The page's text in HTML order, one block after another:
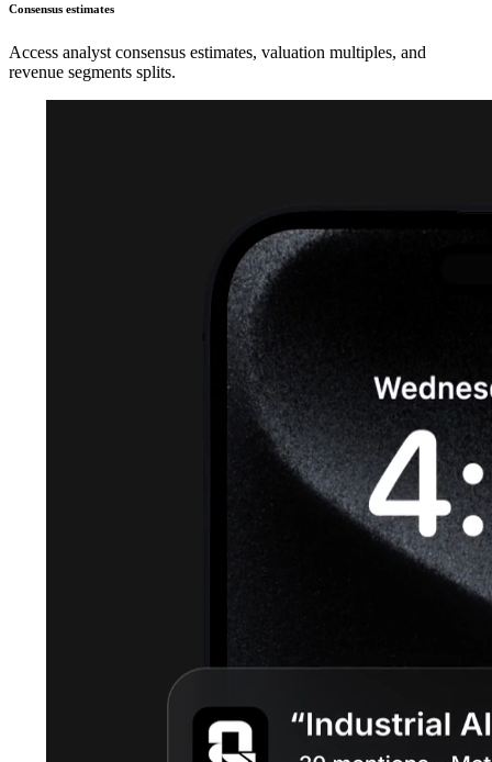
Consensus estimates
Access analyst consensus estimates, valuation multiples, and
revenue segments splits.